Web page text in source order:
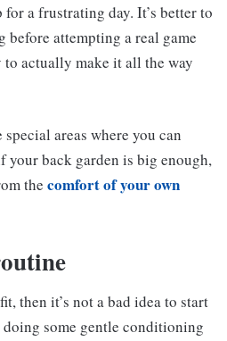
a frustrating day. It’s better to
attempting a real game
to actually make it all the way
areas where you can
your back garden is big enough,
the comfort of your own
then it’s not a bad idea to start
some gentle conditioning